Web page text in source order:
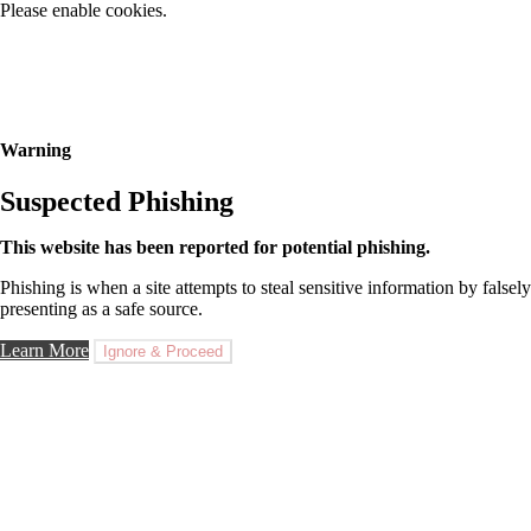
Please enable cookies.
Warning
Suspected Phishing
This website has been reported for potential phishing.
Phishing is when a site attempts to steal sensitive information by falsely
presenting as a safe source.
Learn More Ignore & Proceed